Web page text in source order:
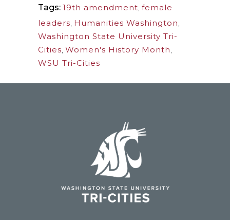
Tags: 19th amendment, female
leaders, Humanities Washington,
Washington State University Tri-
Cities, Women's History Month,
WSU Tri-Cities